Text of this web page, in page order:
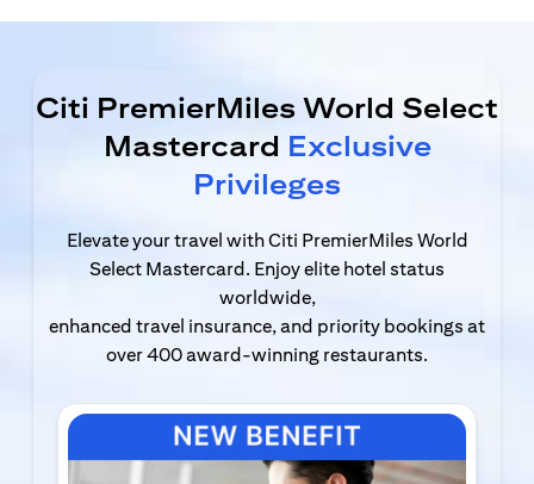
Citi PremierMiles World Select
Mastercard Exclusive
Privileges
Elevate your travel with Citi PremierMiles World
Select Mastercard. Enjoy elite hotel status
worldwide,
enhanced travel insurance, and priority bookings at
over 400 award-winning restaurants.